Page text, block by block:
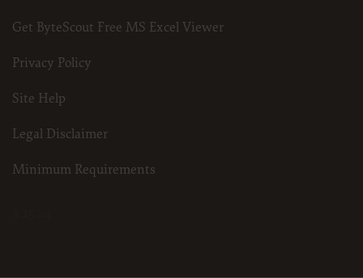
Get ByteScout Free MS Excel Viewer
Privacy Policy
Site Help
Legal Disclaimer
Minimum Requirements